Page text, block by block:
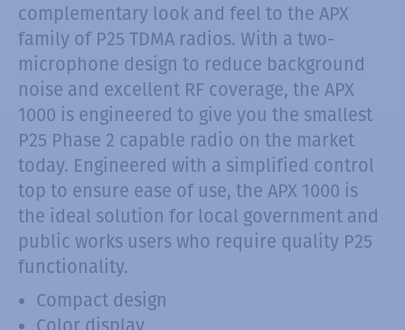
complementary look and feel to the APX
family of P25 TDMA radios. With a two-
microphone design to reduce background
noise and excellent RF coverage, the APX
1000 is engineered to give you the smallest
P25 Phase 2 capable radio on the market
today. Engineered with a simplified control
top to ensure ease of use, the APX 1000 is
the ideal solution for local government and
public works users who require quality P25
functionality.
Compact design
Color display